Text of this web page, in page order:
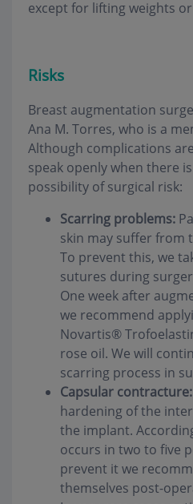
except for lifting weights
Risks
Breast augmentation
Ana M. Torres, who is a
Although complications
speak openly when there
possibility of surgical risk:
Scarring problems:
skin may suffer from
To prevent this, we
sutures during
One week after
we recommend
Novartis®
rose oil. We will
scarring process in
Capsular contracture:
hardening of the
the implant.
occurs in two to five
prevent it we
themselves post-